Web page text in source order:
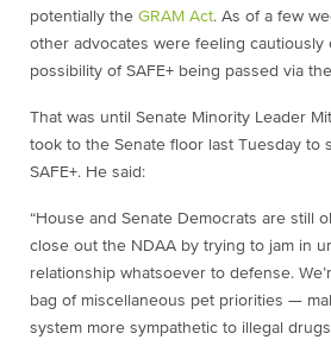
potentially the GRAM Act. As of a few
other advocates were feeling cautiously
possibility of SAFE+ being passed via
That was until Senate Minority Leader
took to the Senate floor last Tuesday to
SAFE+. He said:
“House and Senate Democrats are still
close out the NDAA by trying to jam in
relationship whatsoever to defense.
bag of miscellaneous pet priorities —
system more sympathetic to illegal